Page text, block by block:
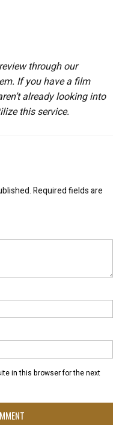
through our
If you have a film
already looking into
this service.
Required fields are
in this browser for the next